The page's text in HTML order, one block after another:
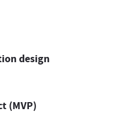
design
(MVP)